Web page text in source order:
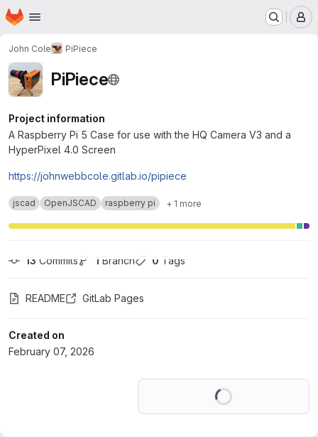
Skip to main content
Homepage
John Cole PiPiece
PiPiece
Project information
A Raspberry Pi 5 Case for use with the HQ Camera V3 and a
HyperPixel 4.0 Screen
https://johnwebbcole.gitlab.io/pipiece
jscad OpenJSCAD raspberry pi + 1 more
13 Commits 1 Branch 0 Tags
README GitLab Pages
Created on
February 07, 2026